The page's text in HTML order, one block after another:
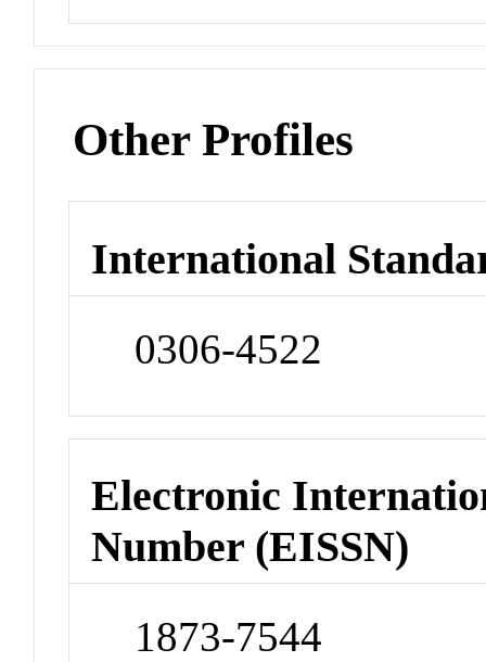
Other Profiles
International
0306-4522
Electronic
Number (EISSN)
1873-7544